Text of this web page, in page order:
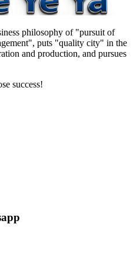
philosophy of "pursuit of
puts "quality city" in the
and production, and pursues
success!